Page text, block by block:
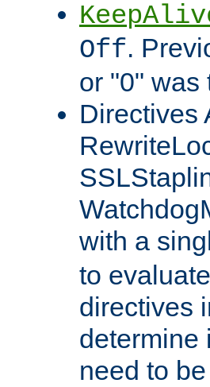
Off.
or "0" was
Directives
with a
to
directives
determine
need to